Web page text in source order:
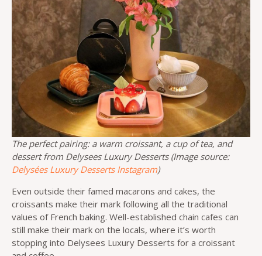
The perfect pairing: a warm croissant, a cup of tea, and
dessert from Delysees Luxury Desserts (Image source:
Delysées Luxury Desserts Instagram)
Even outside their famed macarons and cakes, the
croissants make their mark following all the traditional
values of French baking. Well-established chain cafes can
still make their mark on the locals, where it’s worth
stopping into Delysees Luxury Desserts for a croissant